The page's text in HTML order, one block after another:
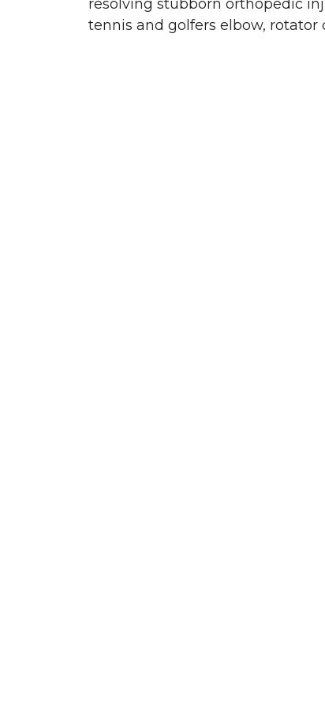
resolving stubborn orthopedic
tennis and golfers elbow, rotator